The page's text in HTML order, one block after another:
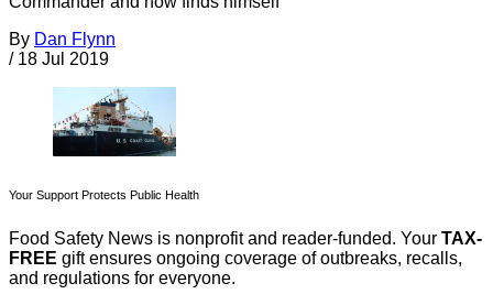
By Dan Flynn
/ 18 Jul 2019
Your Support Protects Public Health
Food Safety News is nonprofit and reader-funded. Your TAX-
FREE gift ensures ongoing coverage of outbreaks, recalls,
and regulations for everyone.